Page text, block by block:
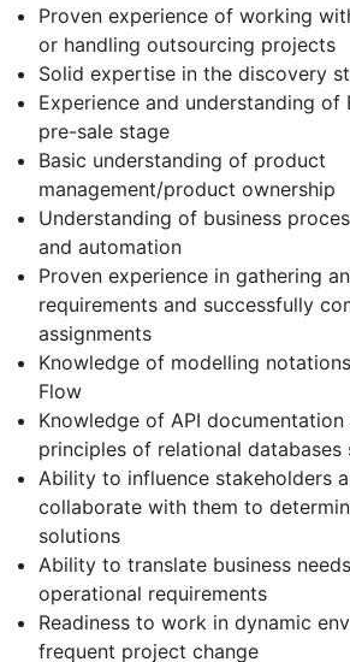
Proven experience of working
or handling outsourcing projects
Solid expertise in the discovery
Experience and understanding of
pre-sale stage
Basic understanding of product
management/product ownership
Understanding of business
and automation
Proven experience in gathering
requirements and successfully
assignments
Knowledge of modelling
Flow
Knowledge of API documentation
principles of relational databases
Ability to influence stakeholders
collaborate with them to
solutions
Ability to translate business
operational requirements
Readiness to work in dynamic
frequent project change